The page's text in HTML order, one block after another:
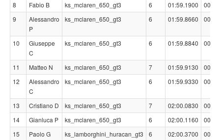
8
Fabio B ks_mclaren_650_gt3 6 01:59.1900
9
Alessandro
P
ks_mclaren_650_gt3 6 01:59.8660
10
Giuseppe
C
ks_mclaren_650_gt3 6 01:59.8840
11 Matteo N ks_mclaren_650_gt3 7 01:59.9130
12
Alessandro
C
ks_mclaren_650_gt3 6 01:59.9330
13 Cristiano D ks_mclaren_650_gt3 7 02:00.0830
14
Gianluca P ks_mclaren_650_gt3 6 02:00.1160
15
Paolo G ks_lamborghini_huracan_gt3 6 02:00.3700